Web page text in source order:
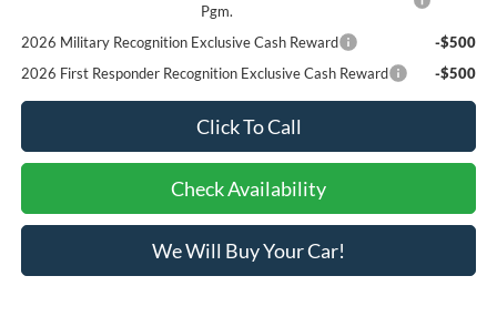
Pgm.
2026 Military Recognition Exclusive Cash Reward
-$500
2026 First Responder Recognition Exclusive Cash Reward
-$500
Click To Call
Check Availability
We Will Buy Your Car!